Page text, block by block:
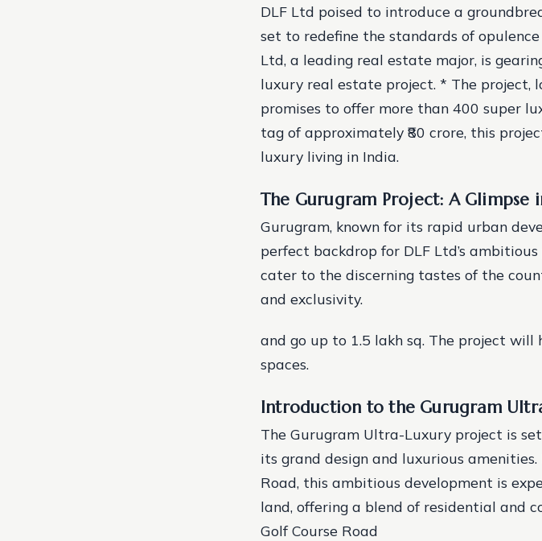
DLF Ltd poised to introduce a
set to redefine the standards of
Ltd, a leading real estate major, is
luxury real estate project. * The project,
promises to offer more than 400 super
tag of approximately ₹80 crore, this
luxury living in India.
The Gurugram Project: A Glimpse
Gurugram, known for its rapid urban
perfect backdrop for DLF Ltd’s
cater to the discerning tastes of the
and exclusivity.
and go up to 1.5 lakh sq. The project
spaces.
Introduction to the Gurugram
The Gurugram Ultra-Luxury project is
its grand design and luxurious
Road, this ambitious development is
land, offering a blend of residential and
Golf Course Road